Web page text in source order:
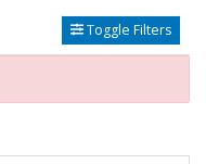
Toggle Filters